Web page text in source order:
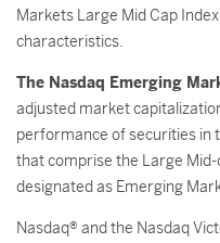
Markets Large Mid Cap
characteristics.
The Nasdaq Emerging
adjusted market
performance of securities in
that comprise the Large
designated as Emerging
Nasdaq® and the Nasdaq